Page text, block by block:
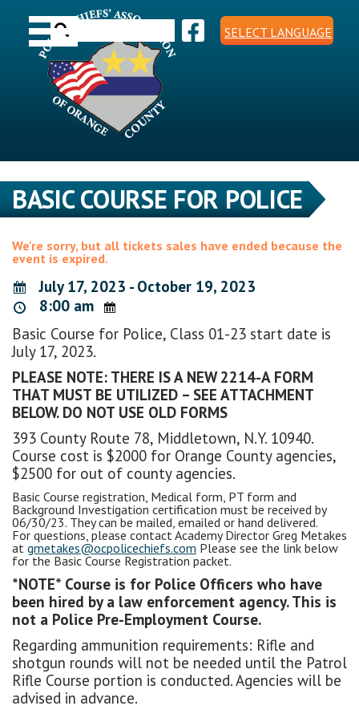
content
Toggle navigation
Search
for:
SELECT LANGUAGE
BASIC COURSE FOR POLICE
We're sorry, but all tickets sales have ended because the
event is expired.
July 17, 2023 - October 19, 2023
8:00 am
Basic Course for Police, Class 01-23 start date is
July 17, 2023.
PLEASE NOTE: THERE IS A NEW 2214-A FORM
THAT MUST BE UTILIZED – SEE ATTACHMENT
BELOW. DO NOT USE OLD FORMS
393 County Route 78, Middletown, N.Y. 10940.
Course cost is $2000 for Orange County agencies,
$2500 for out of county agencies.
Basic Course registration, Medical form, PT form and
Background Investigation certification must be received by
06/30/23. They can be mailed, emailed or hand delivered.
For questions, please contact Academy Director Greg Metakes
at gmetakes@ocpolicechiefs.com Please see the link below
for the Basic Course Registration packet.
*NOTE* Course is for Police Officers who have
been hired by a law enforcement agency. This is
not a Police Pre-Employment Course.
Regarding ammunition requirements: Rifle and
shotgun rounds will not be needed until the Patrol
Rifle Course portion is conducted. Agencies will be
advised in advance.